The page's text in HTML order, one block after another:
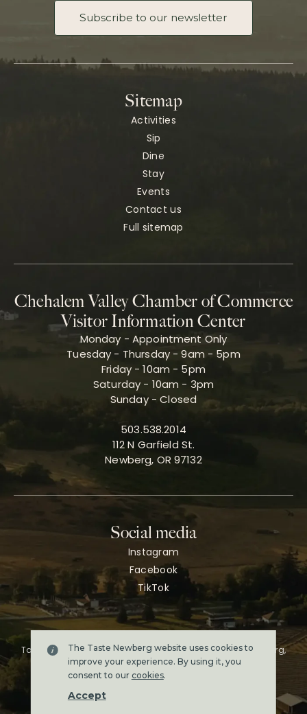
The Taste Newberg website uses cookies to
improve your experience. By using it, you
consent to our cookies.
Accept
Subscribe to our newsletter
Sitemap
Activities
Sip
Dine
Stay
Events
Contact us
Full sitemap
Chehalem Valley Chamber of Commerce
Visitor Information Center
Monday - Appointment Only
Tuesday - Thursday - 9am - 5pm
Friday - 10am - 5pm
Saturday - 10am - 3pm
Sunday - Closed
503.538.2014
112 N Garfield St.
Newberg, OR 97132
Social media
Instagram
Facebook
TikTok
Taste Newberg, the official online visitor resource for Newberg,
Oregon.
Copyright ©2026. All rights reserved.
Terms & conditions